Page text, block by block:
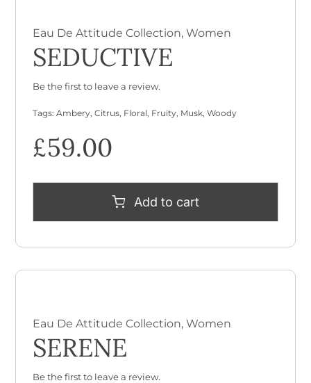
Eau De Attitude Collection,Women
SEDUCTIVE
Be the first to leave a review.
Tags:Ambery,Citrus, Floral, Fruity, Musk,Woody
£59.00
Add to cart
Eau De Attitude Collection,Women
SERENE
Be the first to leave a review.